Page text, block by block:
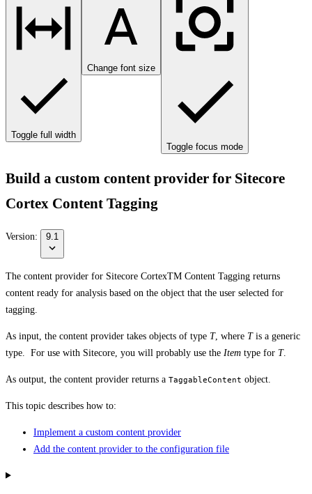
Toggle full width
Change font size
Toggle focus mode
Build a custom content provider for Sitecore
Cortex Content Tagging
Version: 9.1
The content provider for Sitecore CortexTM Content Tagging returns
content ready for analysis based on the object that the user selected for
tagging.
As input, the content provider takes objects of type T, where Tis a generic
type. For use with Sitecore, you will probably use the Item type for T.
As output, the content provider returns a TaggableContent object.
This topic describes how to:
Implement a custom content provider
Add the content provider to the configuration file